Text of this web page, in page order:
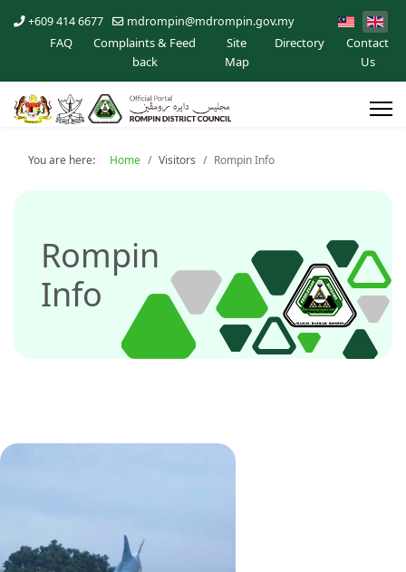
+609 414 6677 mdrompin@mdrompin.gov.my
FAQ
Complaints & Feed
back
Site
Map
Directory
Contact
Us
You are here: Home Visitors Rompin Info
Rompin
Info